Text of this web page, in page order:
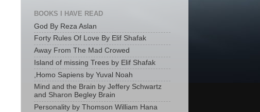
BOOKS I HAVE READ
God By Reza Aslan
Forty Rules Of Love By Elif Shafak
Away From The Mad Crowed
Island of missing Trees by Elif Shafak
,Homo Sapiens by Yuval Noah
Mind and the Brain by Jeffery Schwartz
and Sharon Begley Brain
Personality by Thomson William Hana